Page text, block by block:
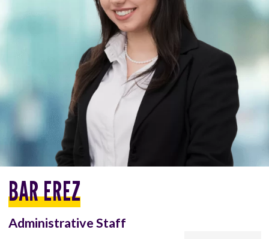
BAR EREZ
Administrative Staff